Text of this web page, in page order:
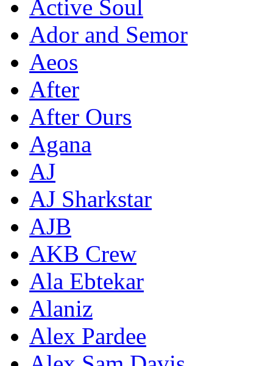
Active Soul
Ador and Semor
Aeos
After
After Ours
Agana
AJ
AJ Sharkstar
AJB
AKB Crew
Ala Ebtekar
Alaniz
Alex Pardee